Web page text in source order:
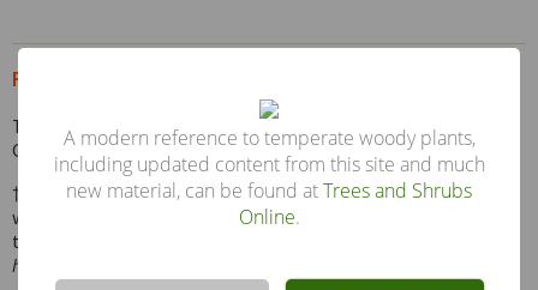
From the Supplement (Vol. V)
There is an example of this species in the Edinburgh Botanic
Garden, measuring 62 × 9 ft (1985).
† A.
mayriiCallier – This is closely allied toA. japonica, but
with relatively broader leaves less tapered at the apex, and is
thought to be a natural hybrid between that species and
hirsuta.
A modern reference to temperate woody plants,
including updated content from this site and much
new material, can be found atTrees and Shrubs
Online.